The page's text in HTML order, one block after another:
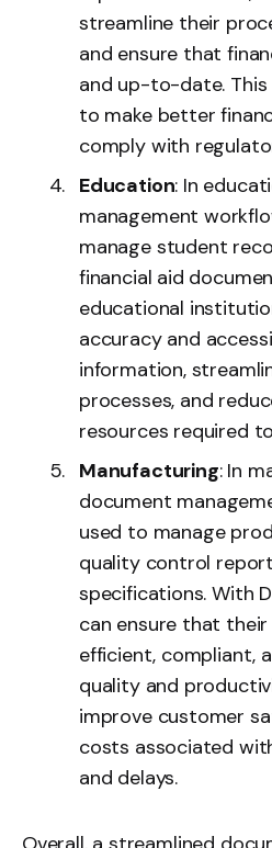
streamline their
and ensure that
and up-to-date. This
to make better
comply with
Education: In
management
manage student
financial aid
educational
accuracy and
information,
processes, and
resources required
Manufacturing: In
document
used to manage
quality control
specifications. With
can ensure that
efficient, compliant,
quality and
improve customer
costs associated
and delays.